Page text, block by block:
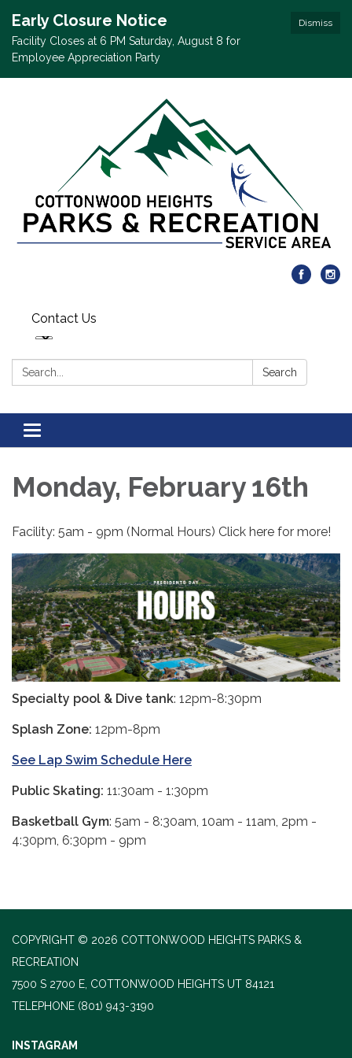
Dismiss
Early Closure Notice
Facility Closes at 6 PM Saturday, August 8 for
Employee Appreciation Party
Contact Us
Search: Search
Toggle navigation
Monday, February 16th
Facility: 5am - 9pm (Normal Hours) Click here for more!
Specialty pool & Dive tank: 12pm-8:30pm
Splash Zone: 12pm-8pm
See Lap Swim Schedule Here
Public Skating: 11:30am - 1:30pm
Basketball Gym: 5am - 8:30am, 10am - 11am, 2pm -
4:30pm, 6:30pm - 9pm
COPYRIGHT © 2026 COTTONWOOD HEIGHTS PARKS &
RECREATION
7500 S 2700 E, COTTONWOOD HEIGHTS UT 84121
TELEPHONE (801) 943-3190
INSTAGRAM